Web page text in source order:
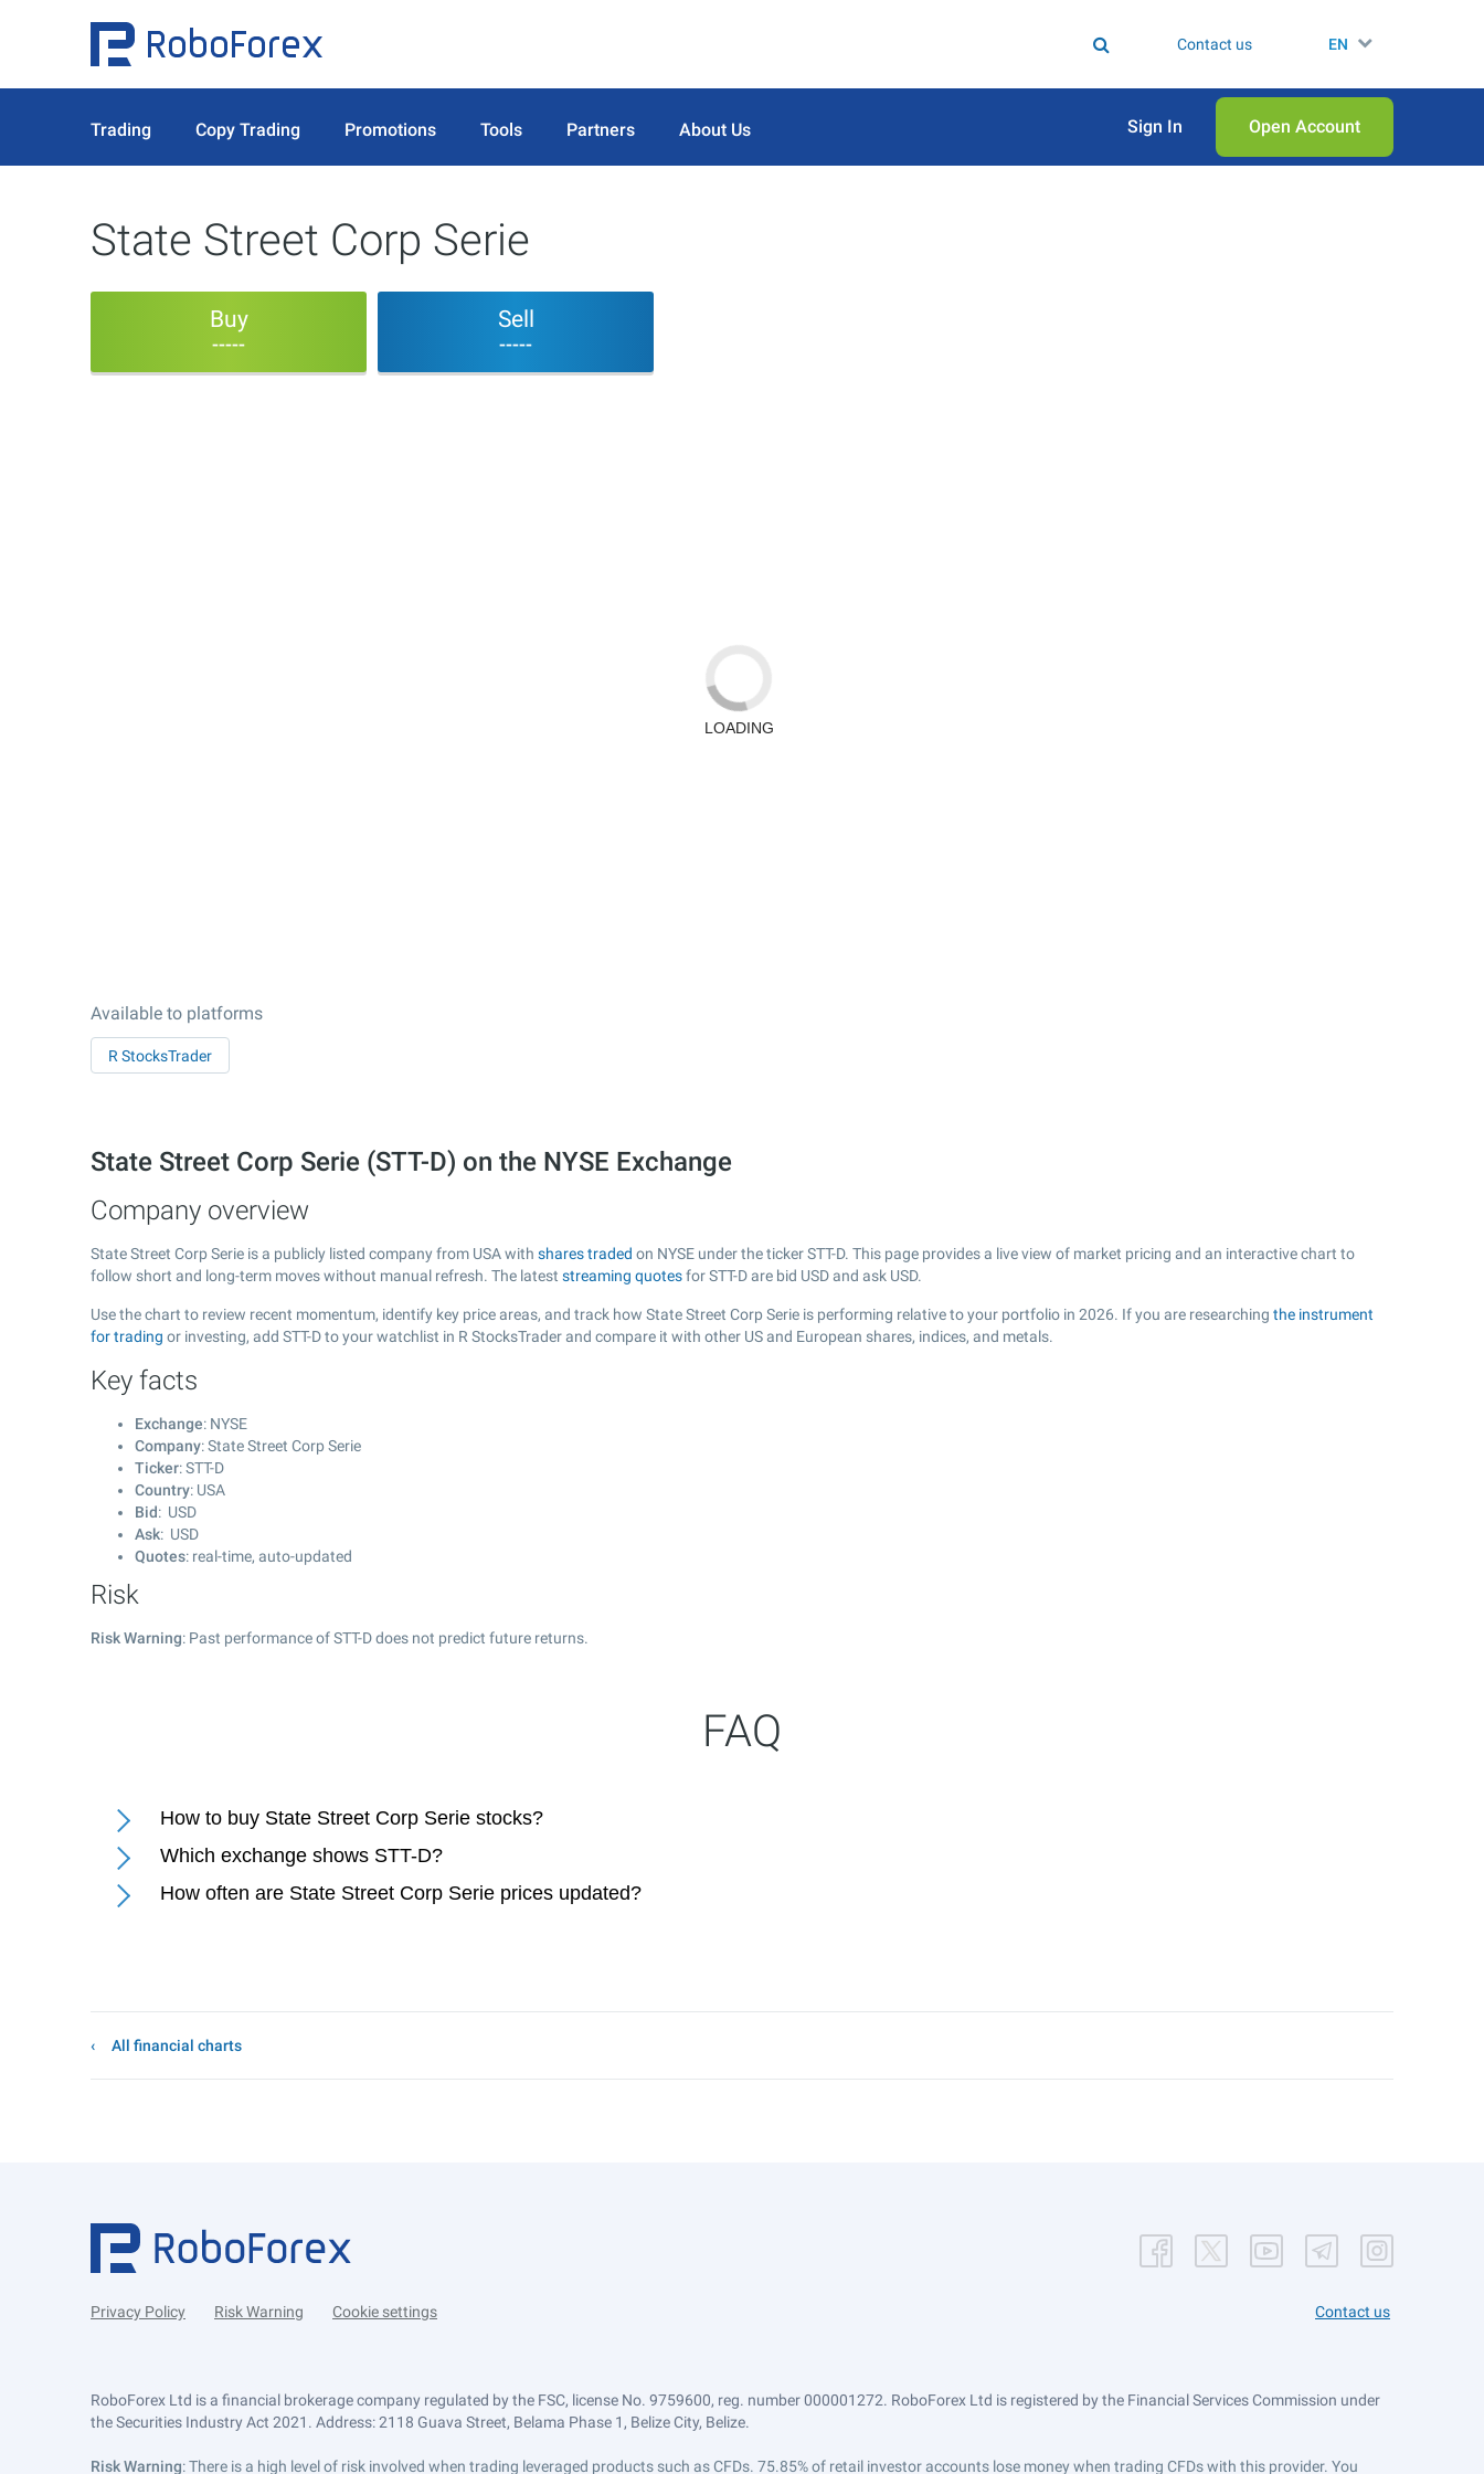
Contact us EN
Trading Copy Trading Promotions Tools Partners About Us Sign In Open Аccount
State Street Corp Serie
Buy
-----
Sell
-----
Available to platforms
R StocksTrader
State Street Corp Serie (STT-D) on the NYSE Exchange
Company overview
State Street Corp Serie is a publicly listed company from USA with shares traded on NYSE under the ticker STT-D. This page provides a live view of market pricing and an interactive chart to
follow short and long-term moves without manual refresh. The latest streaming quotesfor STT-D are bid USD and ask USD.
Use the chart to review recent momentum, identify key price areas, and track how State Street Corp Serie is performing relative to your portfolio in 2026. If you are researching the instrument
for trading or investing, add STT-D to your watchlist in R StocksTrader and compare it with other US and European shares, indices, and metals.
Key facts
Exchange: NYSE
Company: State Street Corp Serie
Ticker: STT-D
Country: USA
Bid: USD
Ask: USD
Quotes: real-time, auto-updated
Risk
Risk Warning: Past performance of STT-D does not predict future returns.
FAQ
How to buy State Street Corp Serie stocks?
Which exchange shows STT-D?
How often are State Street Corp Serie prices updated?
All financial charts
Privacy Policy Risk Warning Cookie settings Contact us
RoboForex Ltd is a financial brokerage company regulated by the FSC, license No. 9759600, reg. number 000001272. RoboForex Ltd is registered by the Financial Services Commission under
the Securities Industry Act 2021. Address: 2118 Guava Street, Belama Phase 1, Belize City, Belize.
Risk Warning: There is a high level of risk involved when trading leveraged products such as CFDs. 75.85% of retail investor accounts lose money when trading CFDs with this provider. You